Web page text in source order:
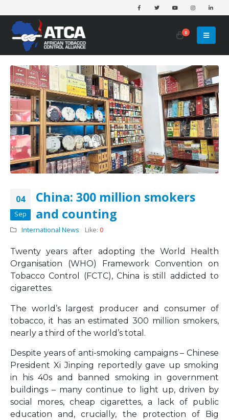
0
04
Sep
China: 300 million smokers
and counting
International News Like: 0
Twenty years after adopting the World Health
Organisation (WHO) Framework Convention on
Tobacco Control (FCTC), China is still addicted to
cigarettes.
The world’s largest producer and consumer of
tobacco, it has an estimated 300 million smokers,
nearly a third of the world’s total.
Despite years of anti-smoking campaigns – Chinese
President Xi Jinping reportedly gave up smoking
in his 40s and banned smoking in government
buildings – many continue to light up, driven by
social mores, cheap cigarettes, a lack of public
education and, crucially, the protection of Big